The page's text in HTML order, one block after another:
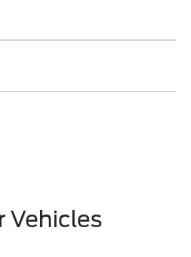
Vehicles